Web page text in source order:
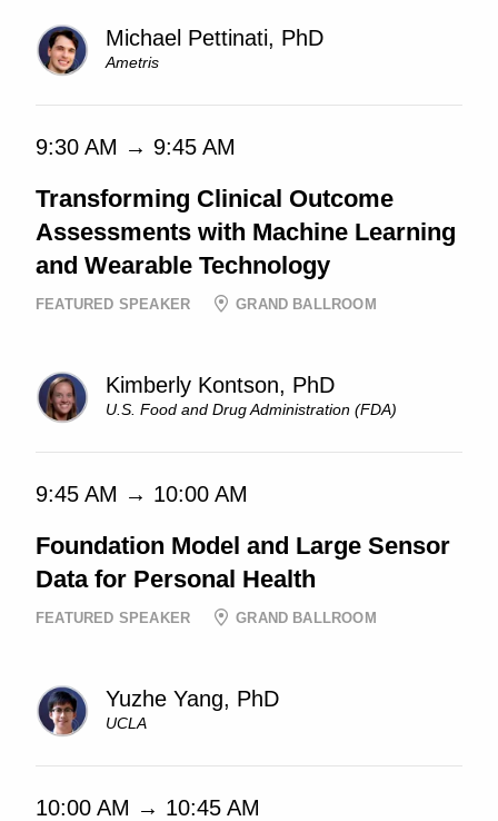
Michael Pettinati, PhD
Ametris
9:30 AM → 9:45 AM
Transforming Clinical Outcome
Assessments with Machine Learning
and Wearable Technology
FEATURED SPEAKER GRAND BALLROOM
Kimberly Kontson, PhD
U.S. Food and Drug Administration (FDA)
9:45 AM → 10:00 AM
Foundation Model and Large Sensor
Data for Personal Health
FEATURED SPEAKER GRAND BALLROOM
Yuzhe Yang, PhD
UCLA
10:00 AM → 10:45 AM